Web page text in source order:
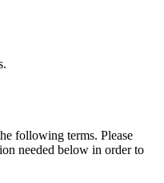
following terms. Please
needed below in order to